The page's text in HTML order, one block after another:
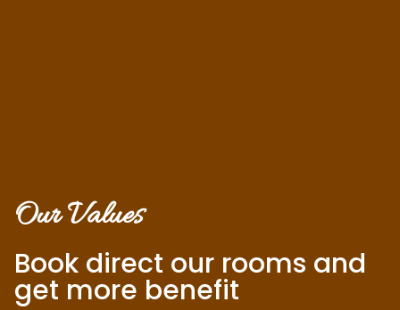
Our Values
Book direct our rooms and
get more benefit